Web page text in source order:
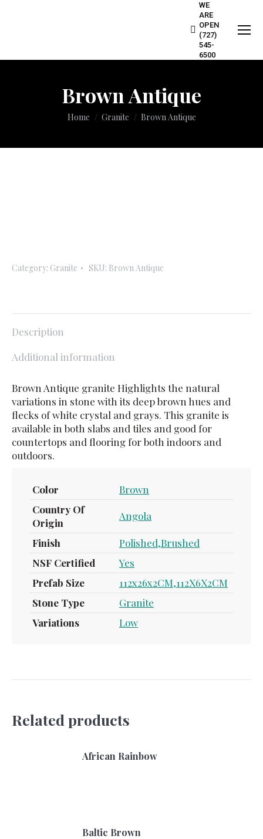
WE
ARE
OPEN
(727)
545-
6500
Brown Antique
You are here:
Home Granite Brown Antique
Category: Granite SKU: Brown Antique
Description
Additional information
Brown Antique granite Highlights the natural
variations in stone with its deep brown hues and
flecks of white crystal and grays. This granite is
available in both slabs and tiles and good for
countertops and flooring for both indoors and
outdoors.
Color
Brown
Country Of
Origin
Angola
Finish
Polished,Brushed
NSF Certified
Yes
Prefab Size
112x26x2CM,112X6X2CM
Stone Type
Granite
Variations
Low
Related products
African Rainbow
Baltic Brown